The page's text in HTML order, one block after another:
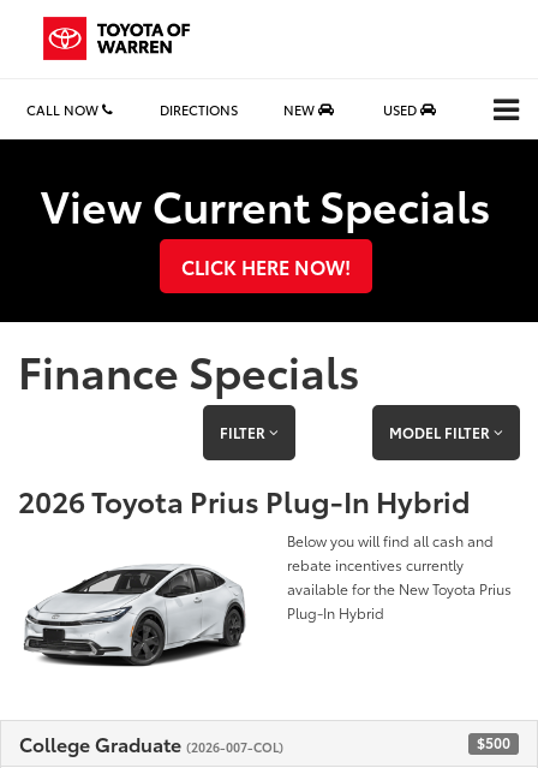
CALL NOW DIRECTIONS NEW USED
View Current Specials
CLICK HERE NOW!
Finance Specials
FILTER MODEL FILTER
2026 Toyota Prius Plug-In Hybrid
Below you will find all cash and
rebate incentives currently
available for the New Toyota Prius
Plug-In Hybrid
College Graduate (2026-007-COL) $500